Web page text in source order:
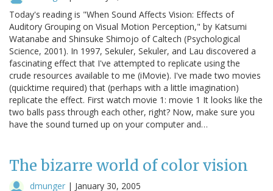
Today's reading is "When Sound Affects Vision: Effects of
Auditory Grouping on Visual Motion Perception," by Katsumi
Watanabe and Shinsuke Shimojo of Caltech (Psychological
Science, 2001). In 1997, Sekuler, Sekuler, and Lau discovered a
fascinating effect that I've attempted to replicate using the
crude resources available to me (iMovie). I've made two movies
(quicktime required) that (perhaps with a little imagination)
replicate the effect. First watch movie 1: movie 1 It looks like the
two balls pass through each other, right? Now, make sure you
have the sound turned up on your computer and…
The bizarre world of color vision
dmunger | January 30, 2005